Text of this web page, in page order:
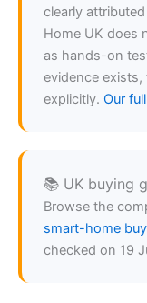
clearly
Home UK does
as hands-on
evidence exists,
explicitly. Our
📚 UK buying
Browse the
smart-home
checked on 19